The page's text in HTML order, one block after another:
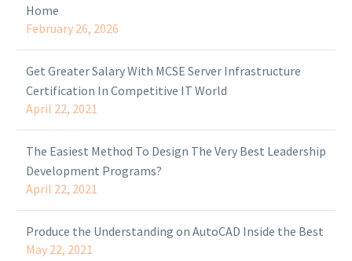
Home
February 26, 2026
Get Greater Salary With MCSE Server Infrastructure
Certification In Competitive IT World
April 22, 2021
The Easiest Method To Design The Very Best Leadership
Development Programs?
April 22, 2021
Produce the Understanding on AutoCAD Inside the Best
May 22, 2021